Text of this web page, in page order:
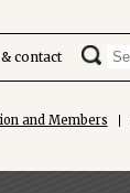
contact
and Members